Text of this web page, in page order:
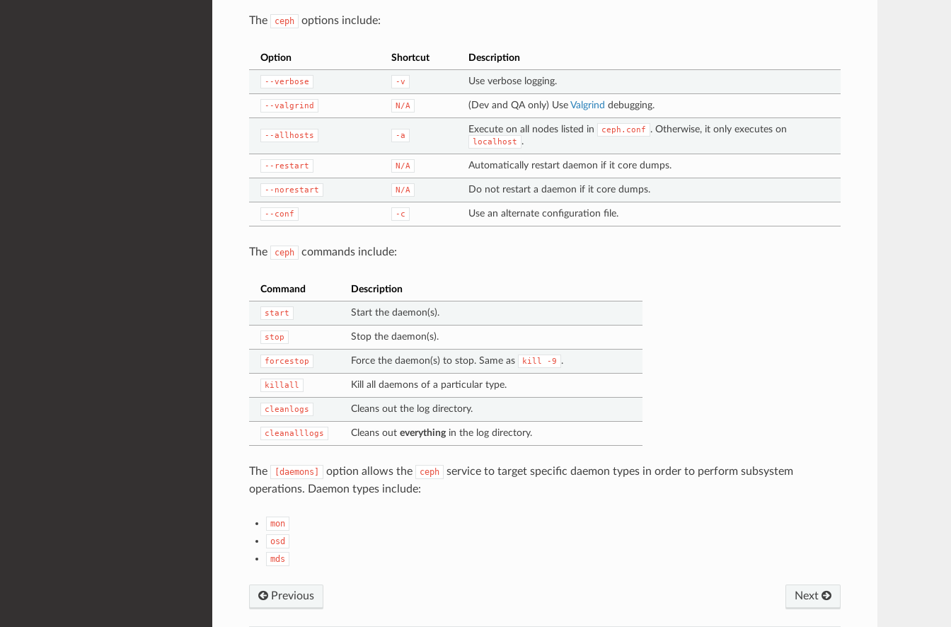
The ceph options include:
Option Shortcut Description
--verbose -v Use verbose logging.
--valgrind N/A (Dev and QA only) Use Valgrind debugging.
--allhosts -a
Execute on all nodes listed in ceph.conf . Otherwise, it only executes on
localhost .
--restart N/A Automatically restart daemon if it core dumps.
--norestart N/A Do not restart a daemon if it core dumps.
--conf -c Use an alternate configuration file.
The ceph commands include:
Command Description
start Start the daemon(s).
stop Stop the daemon(s).
forcestop Force the daemon(s) to stop. Same as kill -9 .
killall Kill all daemons of a particular type.
cleanlogs Cleans out the log directory.
cleanalllogs Cleans out everythingin the log directory.
The [daemons] option allows the ceph
service to target specific daemon types in order to perform subsystem
operations. Daemon types include:
mon
osd
mds
Previous Next